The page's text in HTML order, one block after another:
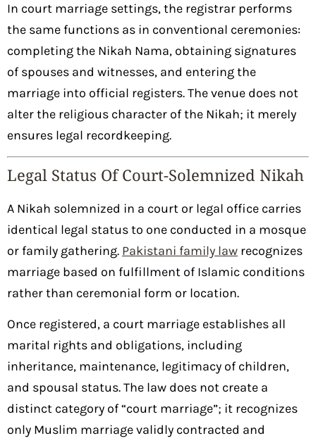
In court marriage settings, the registrar performs
the same functions as in conventional ceremonies:
completing the Nikah Nama, obtaining signatures
of spouses and witnesses, and entering the
marriage into official registers. The venue does not
alter the religious character of the Nikah; it merely
ensures legal recordkeeping.
Legal Status Of Court-Solemnized Nikah
A Nikah solemnized in a court or legal office carries
identical legal status to one conducted in a mosque
or family gathering. Pakistani family law recognizes
marriage based on fulfillment of Islamic conditions
rather than ceremonial form or location.
Once registered, a court marriage establishes all
marital rights and obligations, including
inheritance, maintenance, legitimacy of children,
and spousal status. The law does not create a
distinct category of “court marriage”; it recognizes
only Muslim marriage validly contracted and